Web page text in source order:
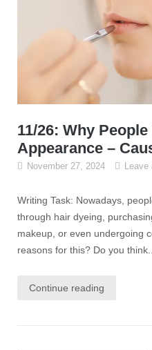
11/26: Why
Appearance –
November 27, 2024
Writing Task: Nowadays,
through hair dyeing,
makeup, or even undergoing
reasons for this? Do you think...
Continue reading